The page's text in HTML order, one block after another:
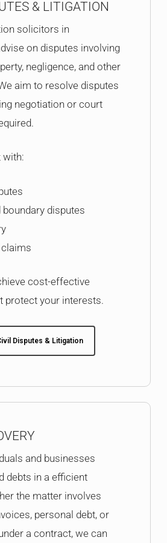
& LITIGATION
solicitors in
on disputes involving
negligence, and other
aim to resolve disputes
negotiation or court
with:
boundary disputes
claims
cost-effective
protect your interests.
Disputes & Litigation
and businesses
debts in a efficient
the matter involves
personal debt, or
a contract, we can